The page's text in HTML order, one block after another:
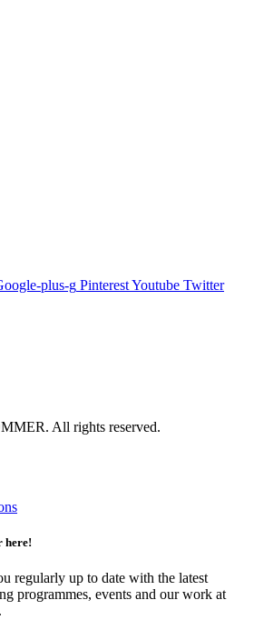
plus-g PinterestYoutube Twitter
All rights reserved.
here!
regularly up to date with the latest
programmes, events and our work at